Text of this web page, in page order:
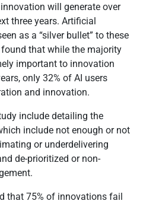
will generate over
three years. Artificial
as a “silver bullet” to these
that while the majority
important to innovation
only 32% of AI users
and innovation.
include detailing the
include not enough or not
or underdelivering
de-prioritized or non-
that 75% of innovations fail